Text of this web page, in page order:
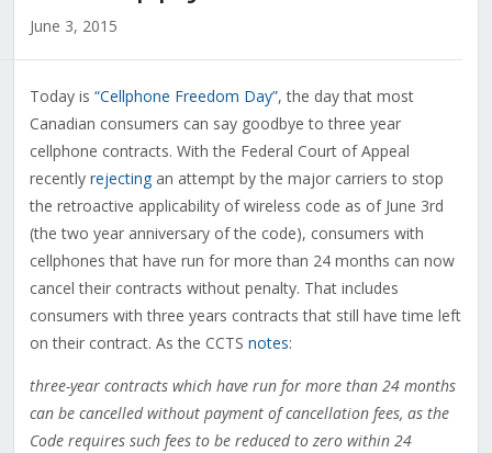
June 3, 2015
Today is “Cellphone Freedom Day”, the day that most
Canadian consumers can say goodbye to three year
cellphone contracts. With the Federal Court of Appeal
recently rejectingan attempt by the major carriers to stop
the retroactive applicability of wireless code as of June 3rd
(the two year anniversary of the code), consumers with
cellphones that have run for more than 24 months can now
cancel their contracts without penalty. That includes
consumers with three years contracts that still have time left
on their contract. As the CCTS notes:
three-year contracts which have run for more than 24 months
can be cancelled without payment of cancellation fees, as the
Code requires such fees to be reduced to zero within 24